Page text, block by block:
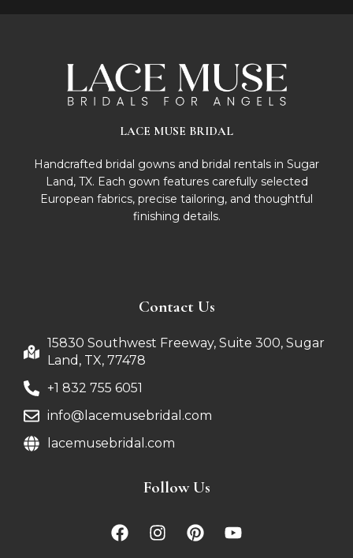
LACE MUSE BRIDAL
Handcrafted bridal gowns and bridal rentals in Sugar
Land, TX. Each gown features carefully selected
European fabrics, precise tailoring, and thoughtful
finishing details.
Contact Us
15830 Southwest Freeway, Suite 300, Sugar
Land, TX, 77478
+1 832 755 6051
info@lacemusebridal.com
lacemusebridal.com
Follow Us